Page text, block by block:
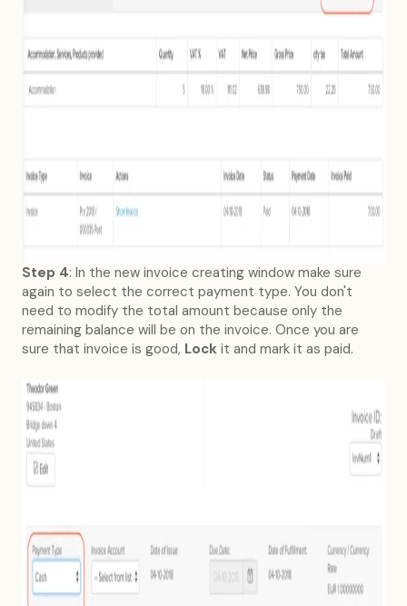
Step 4: In the new invoice creating window make sure
again to select the correct payment type. You don't
need to modify the total amount because only the
remaining balance will be on the invoice. Once you are
sure that invoice is good, Lock it and mark it as paid.